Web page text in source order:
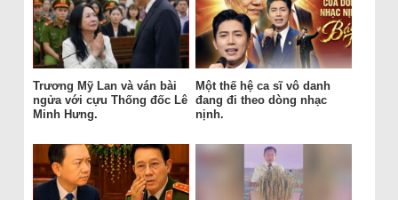
Trương Mỹ Lan và ván bài
ngửa với cựu Thống đốc Lê
Minh Hưng.
Một thế hệ ca sĩ vô danh
đang đi theo dòng nhạc
nịnh.